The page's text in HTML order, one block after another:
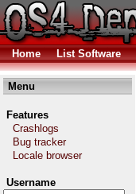
Home List Software
Menu
Features
Crashlogs
Bug tracker
Locale browser
Username